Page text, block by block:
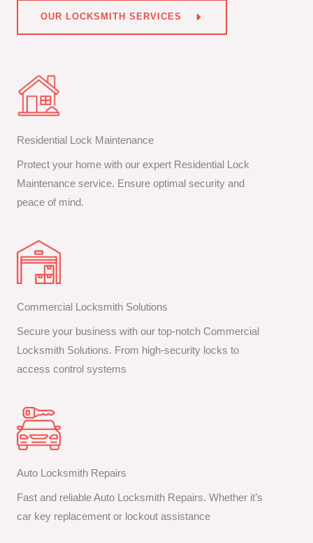
OUR LOCKSMITH SERVICES
Residential Lock Maintenance
Protect your home with our expert Residential Lock
Maintenance service. Ensure optimal security and
peace of mind.
Commercial Locksmith Solutions
Secure your business with our top-notch Commercial
Locksmith Solutions. From high-security locks to
access control systems
Auto Locksmith Repairs
Fast and reliable Auto Locksmith Repairs. Whether it’s
car key replacement or lockout assistance